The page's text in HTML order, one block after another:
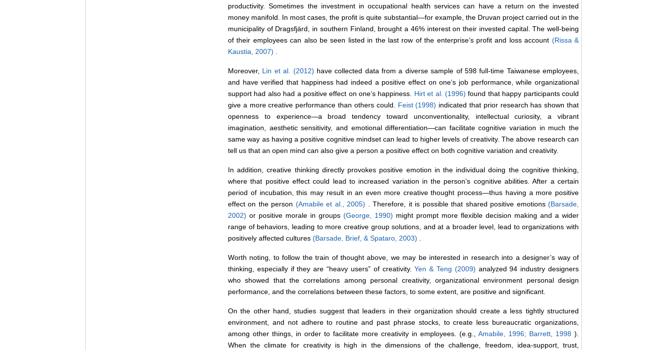
productivity. Sometimes the investment in occupational health services can have a return on the invested
money manifold. In most cases, the profit is quite substantial―for example, the Druvan project carried out in the
municipality of Dragsfjärd, in southern Finland, brought a 46% interest on their invested capital. The well-being
of their employees can also be seen listed in the last row of the enterprise’s profit and loss account (Rissa &
Kaustia, 2007) .
Moreover, Lin et al. (2012) have collected data from a diverse sample of 598 full-time Taiwanese employees,
and have verified that happiness had indeed a positive effect on one’s job performance, while organizational
support had also had a positive effect on one’s happiness. Hirt et al. (1996)found that happy participants could
give a more creative performance than others could. Feist (1998) indicated that prior research has shown that
openness to experience―a broad tendency toward unconventionality, intellectual curiosity, a vibrant
imagination, aesthetic sensitivity, and emotional differentiation―can facilitate cognitive variation in much the
same way as having a positive cognitive mindset can lead to higher levels of creativity. The above research can
tell us that an open mind can also give a person a positive effect on both cognitive variation and creativity.
In addition, creative thinking directly provokes positive emotion in the individual doing the cognitive thinking,
where that positive effect could lead to increased variation in the person’s cognitive abilities. After a certain
period of incubation, this may result in an even more creative thought process―thus having a more positive
effect on the person (Amabile et al., 2005) . Therefore, it is possible that shared positive emotions(Barsade,
2002) or positive morale in groups (George, 1990) might prompt more flexible decision making and a wider
range of behaviors, leading to more creative group solutions, and at a broader level, lead to organizations with
positively affected cultures (Barsade, Brief, & Spataro, 2003) .
Worth noting, to follow the train of thought above, we may be interested in research into a designer’s way of
thinking, especially if they are “heavy users” of creativity.Yen & Teng (2009) analyzed 94 industry designers
who showed that the correlations among personal creativity, organizational environment personal design
performance, and the correlations between these factors, to some extent, are positive and significant.
On the other hand, studies suggest that leaders in their organization should create a less tightly structured
environment, and not adhere to routine and past phrase stocks, to create less bureaucratic organizations,
among other things, in order to facilitate more creativity in employees. (e.g., Amabile, 1996; Barrett, 1998 ).
When the climate for creativity is high in the dimensions of the challenge, freedom, idea-support, trust,